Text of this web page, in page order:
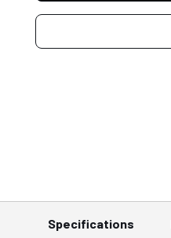
Specifications